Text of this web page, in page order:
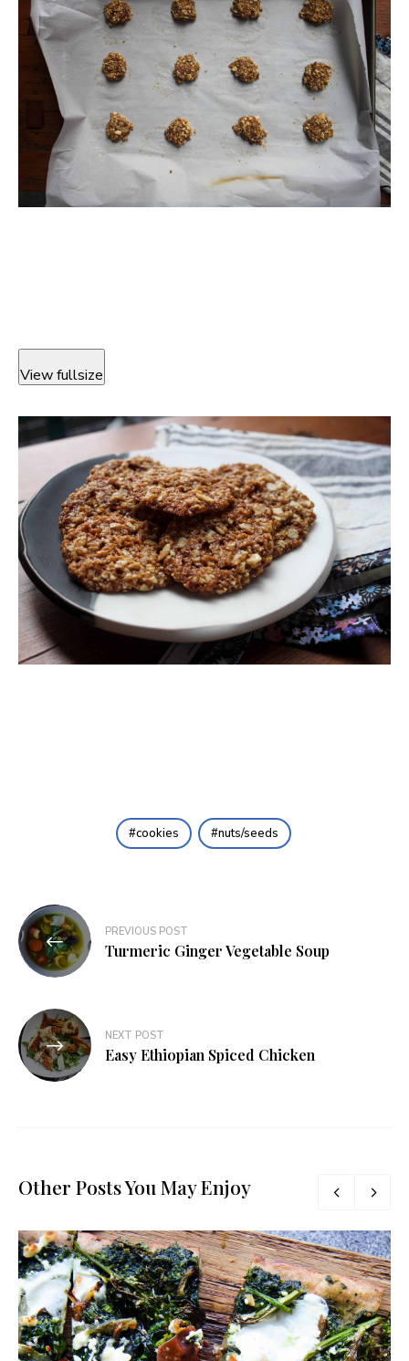
View fullsize
cookies nuts/seeds
Post
navigation
PREVIOUS POST
Turmeric Ginger Vegetable Soup
NEXT POST
Easy Ethiopian Spiced Chicken
Other Posts You May Enjoy